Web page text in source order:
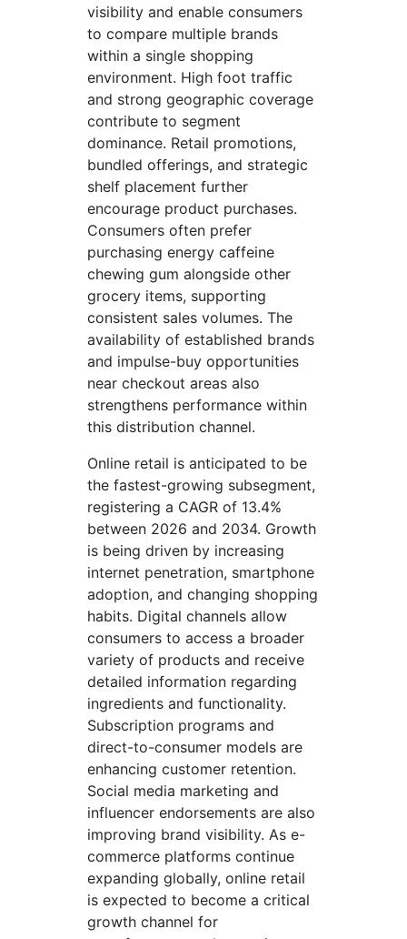
visibility and enable consumers
to compare multiple brands
within a single shopping
environment. High foot traffic
and strong geographic coverage
contribute to segment
dominance. Retail promotions,
bundled offerings, and strategic
shelf placement further
encourage product purchases.
Consumers often prefer
purchasing energy caffeine
chewing gum alongside other
grocery items, supporting
consistent sales volumes. The
availability of established brands
and impulse-buy opportunities
near checkout areas also
strengthens performance within
this distribution channel.
Online retail is anticipated to be
the fastest-growing subsegment,
registering a CAGR of 13.4%
between 2026 and 2034. Growth
is being driven by increasing
internet penetration, smartphone
adoption, and changing shopping
habits. Digital channels allow
consumers to access a broader
variety of products and receive
detailed information regarding
ingredients and functionality.
Subscription programs and
direct-to-consumer models are
enhancing customer retention.
Social media marketing and
influencer endorsements are also
improving brand visibility. As e-
commerce platforms continue
expanding globally, online retail
is expected to become a critical
growth channel for